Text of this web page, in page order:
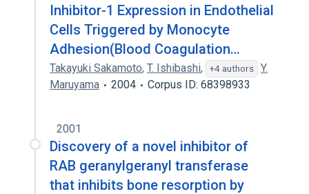
Inhibitor-1 Expression in Endothelial
Cells Triggered by Monocyte
Adhesion(Blood Coagulation…
Takayuki Sakamoto, T. Ishibashi, +4 authors
Y.
Maruyama
2004 Corpus ID: 68398933
2001
Discovery of a novel inhibitor of
RAB geranylgeranyl transferase
that inhibits bone resorption by